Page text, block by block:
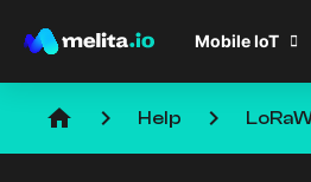
Mobile IoT
home keyboard_arrow_right Help keyboard_arrow_right